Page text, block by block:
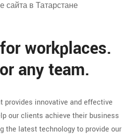
workplaces.
any team.
provides innovative and effective
our clients achieve their business
the latest technology to provide our